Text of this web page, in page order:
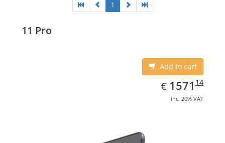
1
11 Pro
Add to cart
€ EUR
1571.14
1571 14
inc. 20% VAT